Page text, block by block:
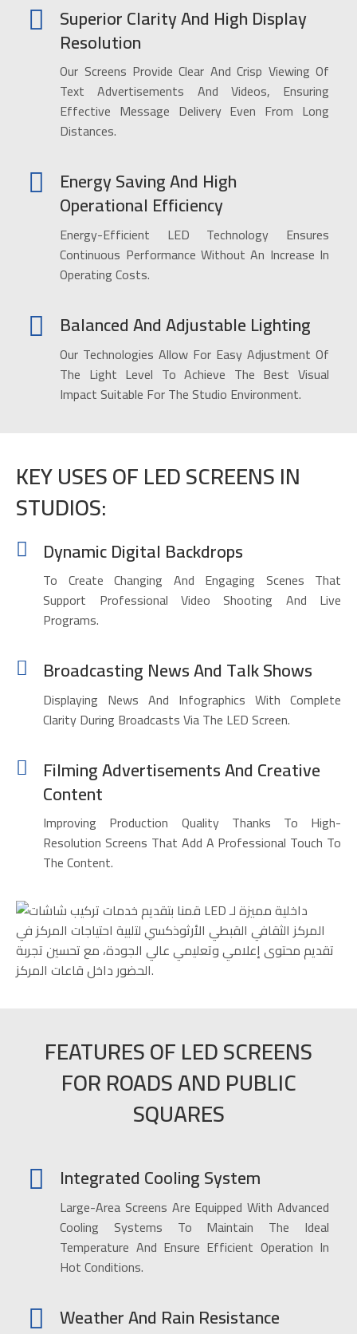
Superior Clarity And High Display
Resolution
Our Screens Provide Clear And Crisp Viewing Of
Text Advertisements And Videos, Ensuring
Effective Message Delivery Even From Long
Distances.
Energy Saving And High
Operational Efficiency
Energy-Efficient LED Technology Ensures
Continuous Performance Without An Increase In
Operating Costs.
Balanced And Adjustable Lighting
Our Technologies Allow For Easy Adjustment Of
The Light Level To Achieve The Best Visual
Impact Suitable For The Studio Environment.
KEY USES OF LED SCREENS IN
STUDIOS:
Dynamic Digital Backdrops
To Create Changing And Engaging Scenes That
Support Professional Video Shooting And Live
Programs.
Broadcasting News And Talk Shows
Displaying News And Infographics With Complete
Clarity During Broadcasts Via The LED Screen.
Filming Advertisements And Creative
Content
Improving Production Quality Thanks To High-
Resolution Screens That Add A Professional Touch To
The Content.
FEATURES OF LED SCREENS
FOR ROADS AND PUBLIC
SQUARES
Integrated Cooling System
Large-Area Screens Are Equipped With Advanced
Cooling Systems To Maintain The Ideal
Temperature And Ensure Efficient Operation In
Hot Conditions.
Weather And Rain Resistance